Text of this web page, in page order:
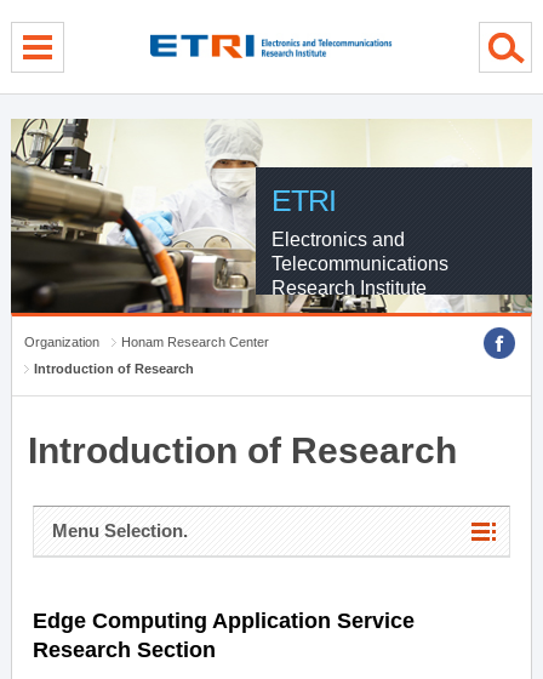
ETRI
Electronics and
Telecommunications
Research Institute
Organization
Honam Research Center
Introduction of Research
Introduction of Research
Menu Selection.
Edge Computing Application Service
Research Section